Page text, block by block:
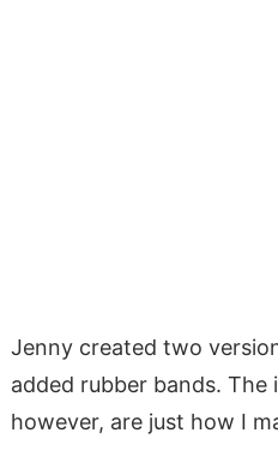
Jenny created two
added rubber bands. The
however, are just how I